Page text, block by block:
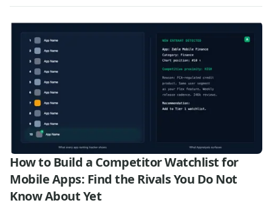
How to Build a Competitor Watchlist for
Mobile Apps: Find the Rivals You Do Not
Know About Yet